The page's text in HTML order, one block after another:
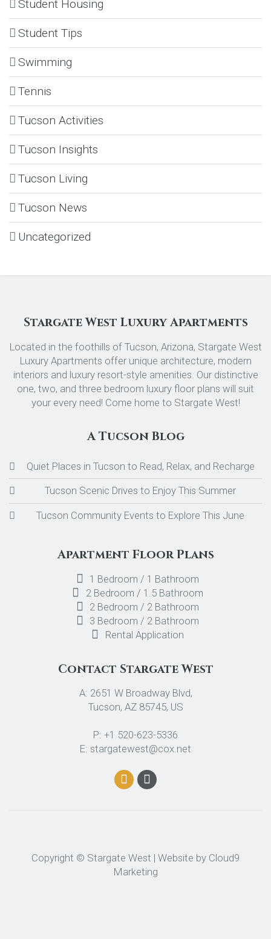
Student Housing
Student Tips
Swimming
Tennis
Tucson Activities
Tucson Insights
Tucson Living
Tucson News
Uncategorized
Stargate West Luxury Apartments
Located in the foothills of Tucson, Arizona, Stargate West
Luxury Apartments offer unique architecture, modern
interiors and luxury resort-style amenities. Our distinctive
one, two, and three bedroom luxury floor plans will suit
your every need! Come home to Stargate West!
A Tucson Blog
Quiet Places in Tucson to Read, Relax, and Recharge
Tucson Scenic Drives to Enjoy This Summer
Tucson Community Events to Explore This June
Apartment Floor Plans
1 Bedroom / 1 Bathroom
2 Bedroom / 1.5 Bathroom
2 Bedroom / 2 Bathroom
3 Bedroom / 2 Bathroom
Rental Application
Contact Stargate West
A: 2651 W Broadway Blvd,
Tucson, AZ 85745, US
P: +1 520-623-5336
E: stargatewest@cox.net
Copyright © Stargate West | Website by Cloud9
Marketing